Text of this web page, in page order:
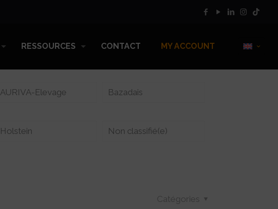
RESSOURCES CONTACT MY ACCOUNT
AURIVA-Elevage Bazadais
Holstein Non classifié(e)
Catégories